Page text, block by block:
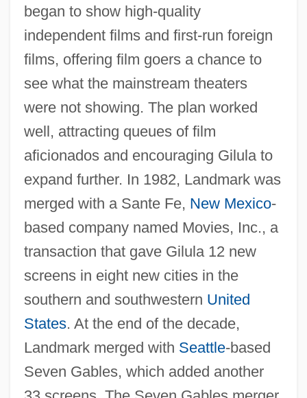
began to show high-quality
independent films and first-run foreign
films, offering film goers a chance to
see what the mainstream theaters
were not showing. The plan worked
well, attracting queues of film
aficionados and encouraging Gilula to
expand further. In 1982, Landmark was
merged with a Sante Fe, New Mexico-
based company named Movies, Inc., a
transaction that gave Gilula 12 new
screens in eight new cities in the
southern and southwestern United
States. At the end of the decade,
Landmark merged with Seattle-based
Seven Gables, which added another